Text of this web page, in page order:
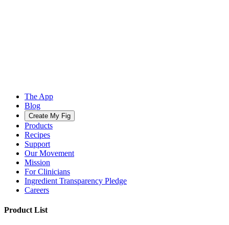
The App
Blog
Create My Fig
Products
Recipes
Support
Our Movement
Mission
For Clinicians
Ingredient Transparency Pledge
Careers
Product List